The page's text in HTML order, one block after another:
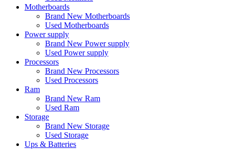
Motherboards
Brand New Motherboards
Used Motherboards
Power supply
Brand New Power supply
Used Power supply
Processors
Brand New Processors
Used Processors
Ram
Brand New Ram
Used Ram
Storage
Brand New Storage
Used Storage
Ups & Batteries